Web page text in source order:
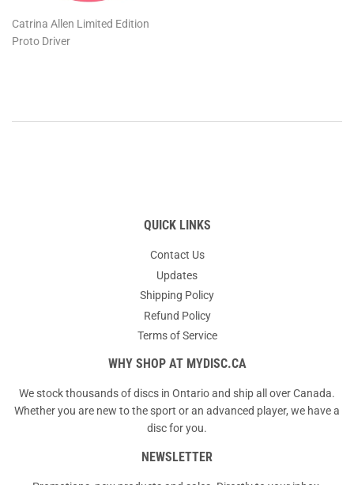
Catrina Allen Limited Edition
Proto Driver
QUICK LINKS
Contact Us
Updates
Shipping Policy
Refund Policy
Terms of Service
WHY SHOP AT MYDISC.CA
We stock thousands of discs in Ontario and ship all over Canada.
Whether you are new to the sport or an advanced player, we have a
disc for you.
NEWSLETTER